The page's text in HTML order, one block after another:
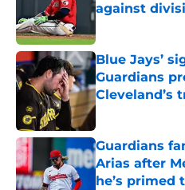
against
Blue Jays’
Guardians
Cleveland’s
Published by on
Guardians
Arias after
he’s primed